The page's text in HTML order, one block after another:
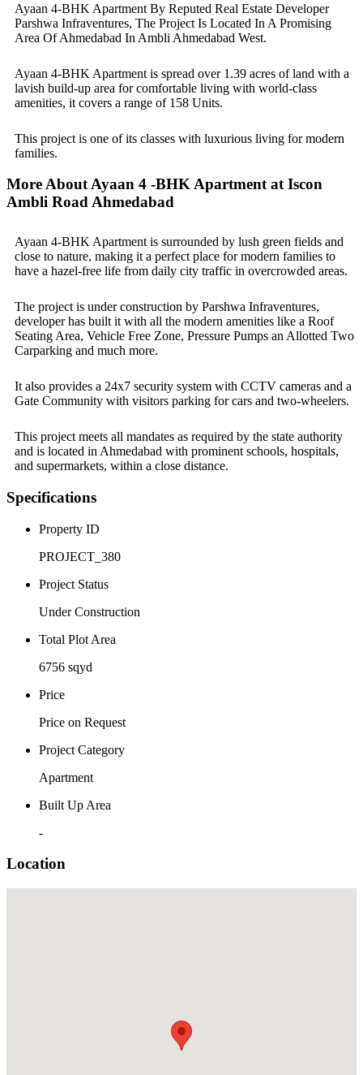
Ayaan 4-BHK Apartment By Reputed Real Estate Developer
Parshwa Infraventures, The Project Is Located In A Promising
Area Of Ahmedabad In Ambli Ahmedabad West.
Ayaan 4-BHK Apartment is spread over 1.39 acres of land with a
lavish build-up area for comfortable living with world-class
amenities, it covers a range of 158 Units.
This project is one of its classes with luxurious living for modern
families.
More About Ayaan 4 -BHK Apartment at Iscon
Ambli Road Ahmedabad
Ayaan 4-BHK Apartment is surrounded by lush green fields and
close to nature, making it a perfect place for modern families to
have a hazel-free life from daily city traffic in overcrowded areas.
The project is under construction by Parshwa Infraventures,
developer has built it with all the modern amenities like a Roof
Seating Area, Vehicle Free Zone, Pressure Pumps an Allotted Two
Carparking and much more.
It also provides a 24x7 security system with CCTV cameras and a
Gate Community with visitors parking for cars and two-wheelers.
This project meets all mandates as required by the state authority
and is located in Ahmedabad with prominent schools, hospitals,
and supermarkets, within a close distance.
Specifications
Property ID
PROJECT_380
Project Status
Under Construction
Total Plot Area
6756 sqyd
Price
Price on Request
Project Category
Apartment
Built Up Area
-
Location